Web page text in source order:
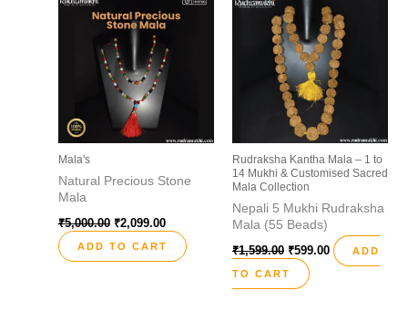
Mala's
Natural Precious Stone
Mala
₹5,000.00
₹5,000.00.
₹2,099.00
₹2,099.00.
ADD TO CART
Rudraksha Kantha Mala – 1 to
14 Mukhi & Customised Sacred
Mala Collection
Nepali 5 Mukhi Rudraksha
Mala (55 Beads)
₹1,599.00
₹1,599.00.
₹599.00
₹599.00.
ADD
TO CART